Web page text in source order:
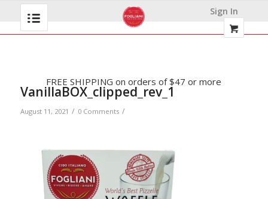
Sign In
FREE SHIPPING on orders of $47 or more
VanillaBOX_clipped_rev_1
August 11, 2021 / 0 Comments /